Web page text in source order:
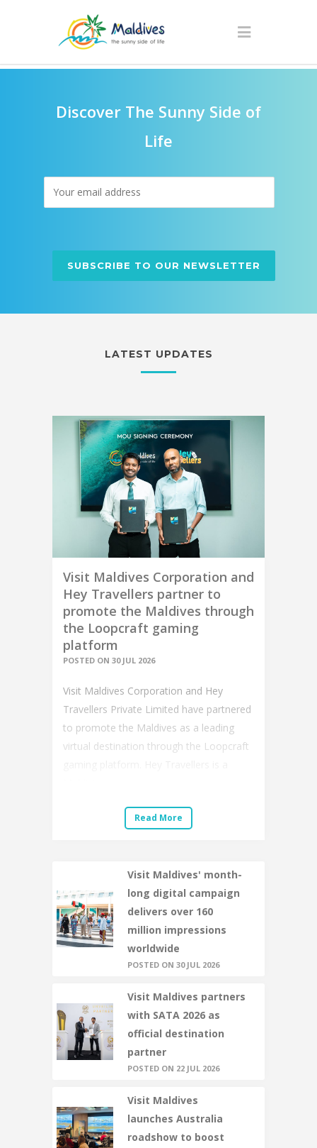
Discover The Sunny Side of
Life
LATEST UPDATES
Visit Maldives Corporation and
Hey Travellers partner to
promote the Maldives through
the Loopcraft gaming
platform
POSTED ON 30 JUL 2026
Visit Maldives Corporation and Hey
Travellers Private Limited have partnered
to promote the Maldives as a leading
virtual destination through the Loopcraft
Read More
Visit Maldives' month-
long digital campaign
delivers over 160
million impressions
worldwide
POSTED ON 30 JUL 2026
Visit Maldives partners
with SATA 2026 as
official destination
partner
POSTED ON 22 JUL 2026
Visit Maldives
launches Australia
roadshow to boost